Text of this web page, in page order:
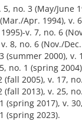
no. 3 (May/June
Apr. 1994), v.
v. 7, no. 6
8, no. 6 (Nov./
(summer 2000),
no. 1 (spring
(fall 2005), v. 17,
(fall 2013), v. 25,
(spring 2017), v.
(spring 2023).